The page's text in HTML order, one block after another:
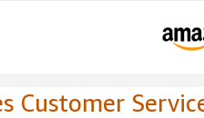
Customer